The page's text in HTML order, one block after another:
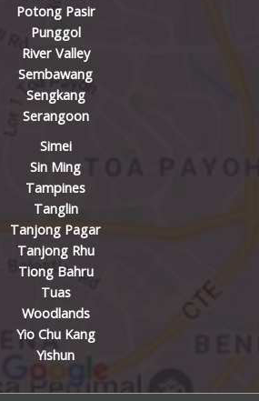
Potong Pasir
Punggol
River Valley
Sembawang
Sengkang
Serangoon
Simei
Sin Ming
Tampines
Tanglin
Tanjong Pagar
Tanjong Rhu
Tiong Bahru
Tuas
Woodlands
Yio Chu Kang
Yishun